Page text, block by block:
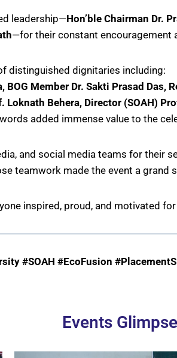
leadership—Hon’ble Chairman Dr.
—for their constant encouragement
distinguished dignitaries including:
Member Dr. Sakti Prasad Das,
Behera, Director (SOAH)
added immense value to the
and social media teams for their
teamwork made the event a grand
inspired, proud, and motivated
#SOAH #EcoFusion
Events